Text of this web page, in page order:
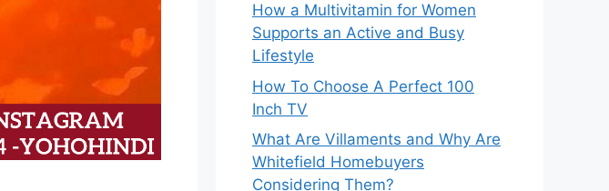
How a Multivitamin for Women
Supports an Active and Busy
Lifestyle
How To Choose A Perfect 100
Inch TV
What Are Villaments and Why Are
Whitefield Homebuyers
Considering Them?